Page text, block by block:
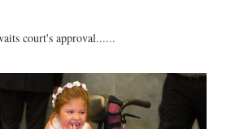
court's approval......